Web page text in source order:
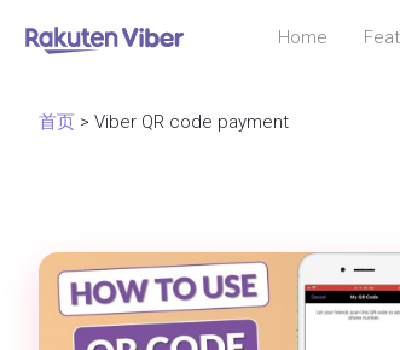
Home
首页 > Viber QR code payment